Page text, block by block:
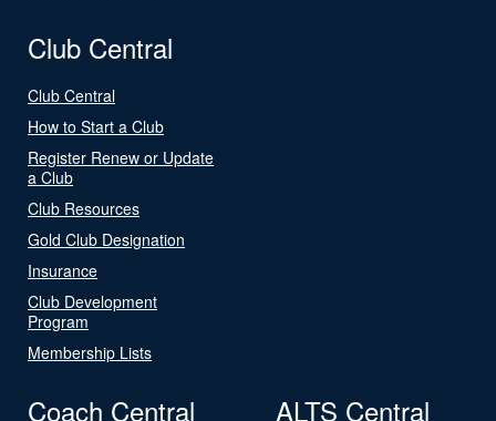
Club Central
Club Central
How to Start a Club
Register Renew or Update
a Club
Club Resources
Gold Club Designation
Insurance
Club Development
Program
Membership Lists
Coach Central ALTS Central